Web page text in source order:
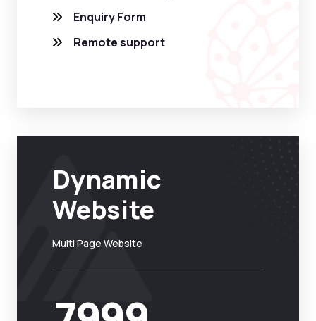
Enquiry Form
Remote support
Dynamic
Website
Multi Page Website